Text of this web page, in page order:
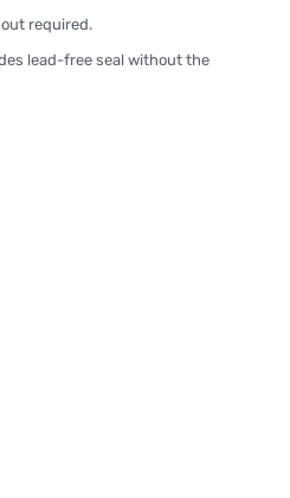
required.
lead-free seal without the